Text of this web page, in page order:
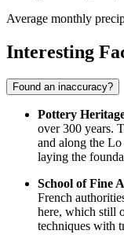
Average monthly
Interesting
Found an inaccuracy?
Pottery
over 300 years.
and along the
laying the
School of Fine
French
here, which still
techniques with